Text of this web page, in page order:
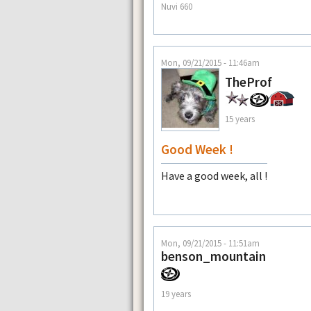
Nuvi 660
Mon, 09/21/2015 - 11:46am
TheProf
15 years
Good Week !
Have a good week, all !
Mon, 09/21/2015 - 11:51am
benson_mountain
19 years